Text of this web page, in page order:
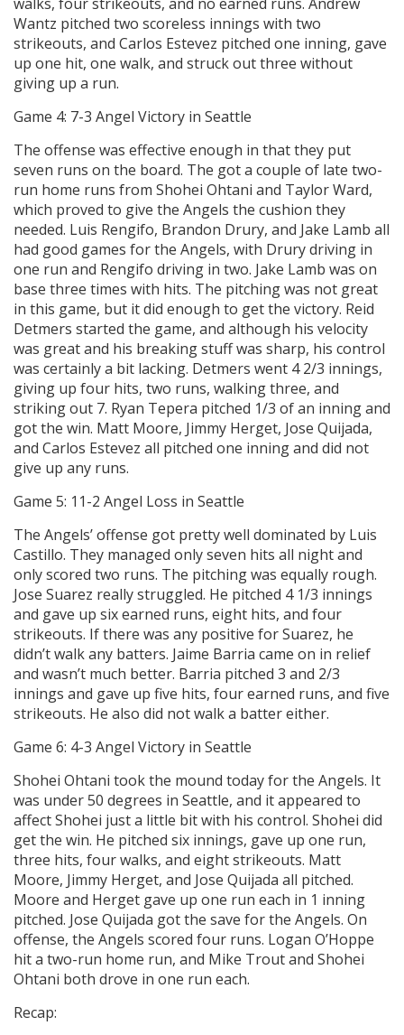
Wantz pitched two scoreless innings with two
strikeouts, and Carlos Estevez pitched one inning, gave
up one hit, one walk, and struck out three without
giving up a run.
Game 4: 7-3 Angel Victory in Seattle
The offense was effective enough in that they put
seven runs on the board. The got a couple of late two-
run home runs from Shohei Ohtani and Taylor Ward,
which proved to give the Angels the cushion they
needed. Luis Rengifo, Brandon Drury, and Jake Lamb all
had good games for the Angels, with Drury driving in
one run and Rengifo driving in two. Jake Lamb was on
base three times with hits. The pitching was not great
in this game, but it did enough to get the victory. Reid
Detmers started the game, and although his velocity
was great and his breaking stuff was sharp, his control
was certainly a bit lacking. Detmers went 4 2/3 innings,
giving up four hits, two runs, walking three, and
striking out 7. Ryan Tepera pitched 1/3 of an inning and
got the win. Matt Moore, Jimmy Herget, Jose Quijada,
and Carlos Estevez all pitched one inning and did not
give up any runs.
Game 5: 11-2 Angel Loss in Seattle
The Angels’ offense got pretty well dominated by Luis
Castillo. They managed only seven hits all night and
only scored two runs. The pitching was equally rough.
Jose Suarez really struggled. He pitched 4 1/3 innings
and gave up six earned runs, eight hits, and four
strikeouts. If there was any positive for Suarez, he
didn’t walk any batters. Jaime Barria came on in relief
and wasn’t much better. Barria pitched 3 and 2/3
innings and gave up five hits, four earned runs, and five
strikeouts. He also did not walk a batter either.
Game 6: 4-3 Angel Victory in Seattle
Shohei Ohtani took the mound today for the Angels. It
was under 50 degrees in Seattle, and it appeared to
affect Shohei just a little bit with his control. Shohei did
get the win. He pitched six innings, gave up one run,
three hits, four walks, and eight strikeouts. Matt
Moore, Jimmy Herget, and Jose Quijada all pitched.
Moore and Herget gave up one run each in 1 inning
pitched. Jose Quijada got the save for the Angels. On
offense, the Angels scored four runs. Logan O’Hoppe
hit a two-run home run, and Mike Trout and Shohei
Ohtani both drove in one run each.
Recap: